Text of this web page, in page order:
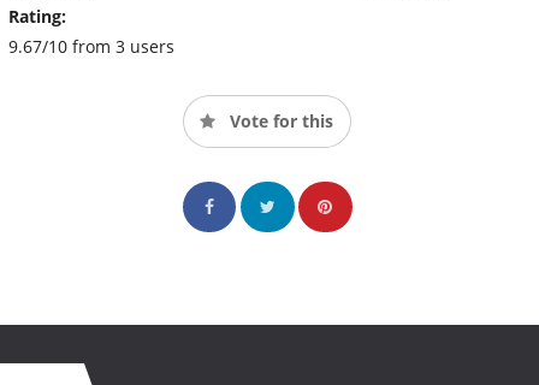
Rating:
9.67/10 from 3 users
Vote for this